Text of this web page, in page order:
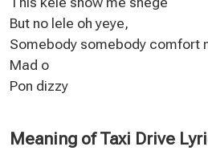
But no lele oh yeye,
Somebody somebody comfort
Mad o
Pon dizzy
Meaning of Taxi Drive